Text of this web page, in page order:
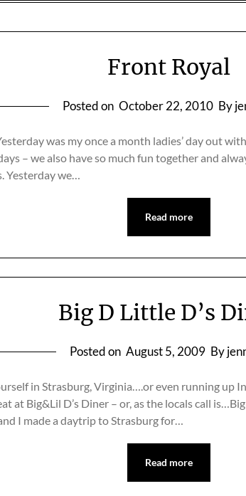
Front Royal
Posted on October 22, 2010 By
was my once a month ladies’ day out
– we also have so much fun together and
Yesterday we…
Read more
Big D Little D’s
Posted on August 5, 2009 By
in Strasburg, Virginia….or even running up
at Big&Lil D’s Diner – or, as the locals call
I made a daytrip to Strasburg for…
Read more